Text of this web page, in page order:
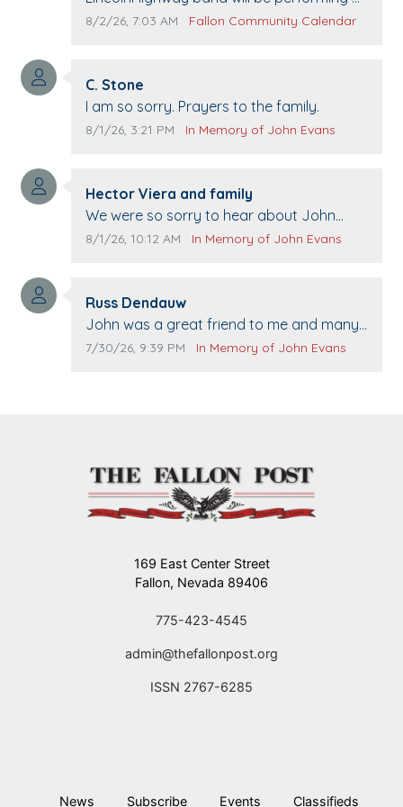
Pennington life Center for senior day the
Comment publication date:
8/2/26, 7:03 AM Comment source:
Fallon Community Calendar
Comment author:
C. Stone
Comment text:
I am so sorry. Prayers to the family.
Comment publication date:
8/1/26, 3:21 PM Comment source:
In Memory of John Evans
Comment author:
Hector Viera and family
Comment text:
We were so sorry to hear about John
passing away. Your smile will be missed
The Vieras
Comment publication date:
8/1/26, 10:12 AM Comment source:
In Memory of John Evans
Comment author:
Russ Dendauw
Comment text:
John was a great friend to me and many
others. I miss you man. You are forever
Comment publication date:
7/30/26, 9:39 PM Comment source:
In Memory of John Evans
169 East Center Street
Fallon, Nevada 89406
775-423-4545
admin@thefallonpost.org
ISSN 2767-6285
News Subscribe Events Classifieds